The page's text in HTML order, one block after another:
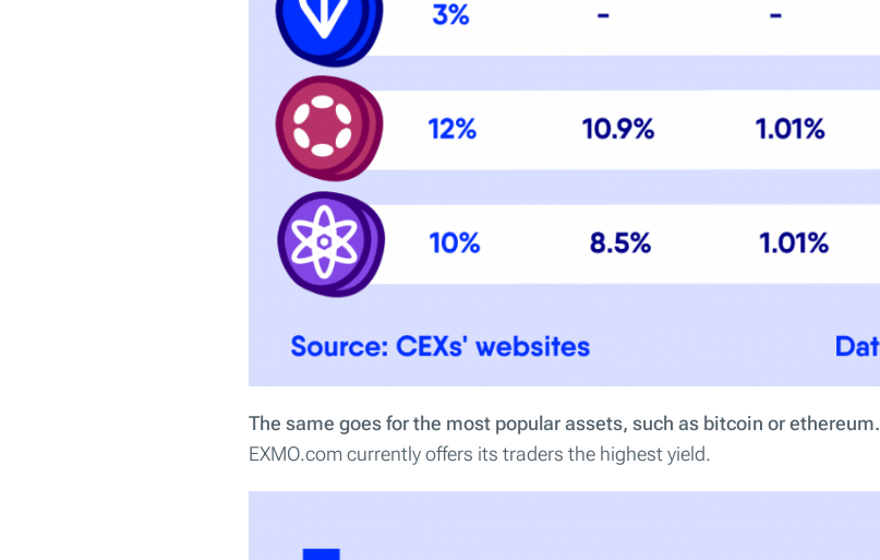
The same goes for the most popular assets, such as bitcoin or ethereum.
EXMO.com currently offers its traders the highest yield.